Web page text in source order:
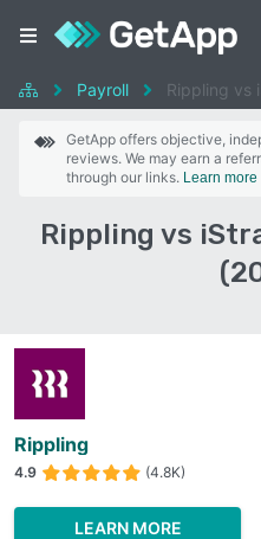
Payroll Rippling vs
GetApp offers objective,
reviews. We may earn a
through our links. Learn more
Rippling vs
Rippling
4.9 (4.8K)
LEARN MORE